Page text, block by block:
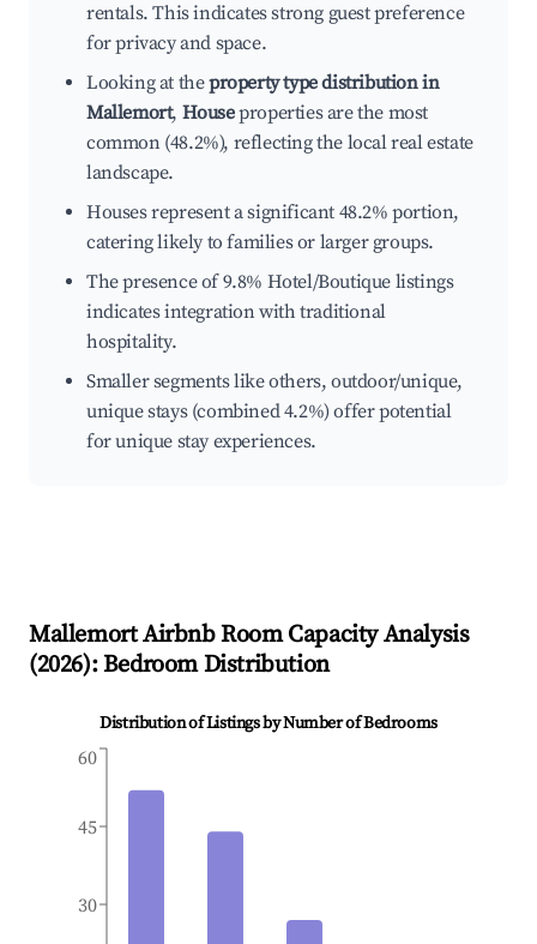
rentals. This indicates strong guest preference
for privacy and space.
Looking at theproperty type distribution in
Mallemort, Houseproperties are the most
common (48.2%), reflecting the local real estate
landscape.
Houses represent a significant 48.2% portion,
catering likely to families or larger groups.
The presence of 9.8% Hotel/Boutique listings
indicates integration with traditional
hospitality.
Smaller segments like others, outdoor/unique,
unique stays (combined 4.2%) offer potential
for unique stay experiences.
MallemortAirbnb Room Capacity Analysis
(2026): Bedroom Distribution
Distribution of Listings by Number of Bedrooms
30
45
60